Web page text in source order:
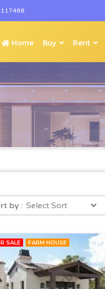
Home Buy Rent
by :
SALE FARM HOUSE